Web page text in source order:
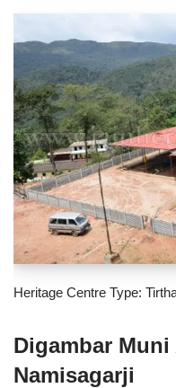
Heritage Centre Type:
Digambar Muni
Namisagarji